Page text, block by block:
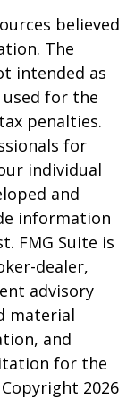
believed
The
intended as
for the
penalties.
for
individual
and
information
FMG Suite is
dealer,
advisory
material
and
for the
2026